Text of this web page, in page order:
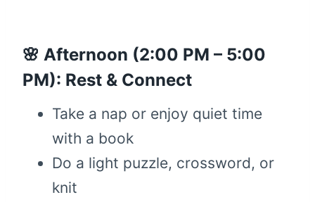
🌸 Afternoon (2:00 PM – 5:00
PM): Rest & Connect
Take a nap or enjoy quiet time
with a book
Do a light puzzle, crossword, or
knit